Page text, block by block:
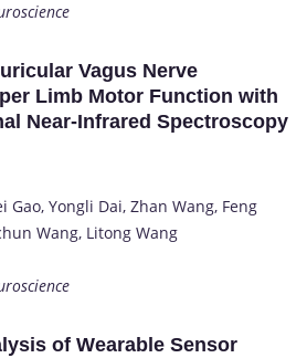
Vagus Nerve
Limb Motor Function with
Near-Infrared Spectroscopy
Gao, Yongli Dai, Zhan Wang, Feng
Wang, Litong Wang
of Wearable Sensor